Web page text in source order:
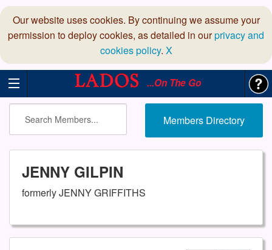
Our website uses cookies. By continuing we assume your
permission to deploy cookies, as detailed in ourprivacy and
cookies policy. X
...On The Go
Members Directory
JENNY GILPIN
formerly JENNY GRIFFITHS